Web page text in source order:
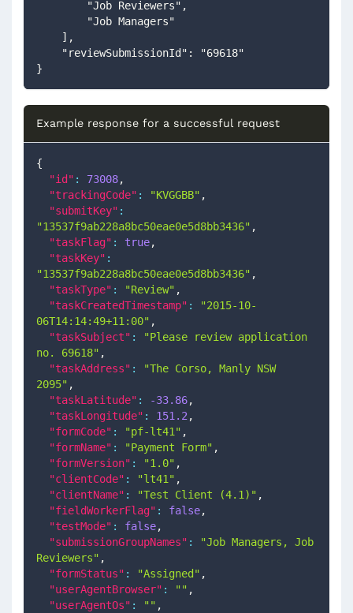
        "Job Reviewers",
        "Job Managers"
    ],
    "reviewSubmissionId": "69618"
}
Example response for a successful request
{
"id" : 73008,
"trackingCode" : "KVGGBB" ,
"submitKey" :
"13537f9ab228a8bc50eae0e5d8bb3436" ,
"taskFlag" : true,
"taskKey" :
"13537f9ab228a8bc50eae0e5d8bb3436" ,
"taskType" : "Review" ,
"taskCreatedTimestamp" :
"2015-10-
06T14:14:49+11:00" ,
"taskSubject" :
"Please review application
no. 69618" ,
"taskAddress" :
"The Corso, Manly NSW
2095" ,
"taskLatitude" : -33.86,
"taskLongitude" : 151.2,
"formCode" : "pf-lt41" ,
"formName" : "Payment Form" ,
"formVersion" : "1.0" ,
"clientCode" : "lt41" ,
"clientName" : "Test Client (4.1)" ,
"fieldWorkerFlag" : false,
"testMode" : false,
"submissionGroupNames" :
"Job Managers, Job
Reviewers" ,
"formStatus" : "Assigned" ,
"userAgentBrowser" : "" ,
"userAgentOs" : "" ,